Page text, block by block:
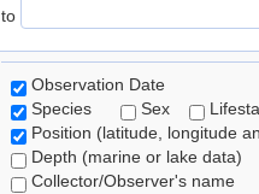
to
Observation Date
Species
Sex
Position (latitude, longitude
Depth (marine or lake data)
Collector/Observer's name